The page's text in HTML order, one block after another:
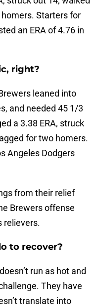
Starters for
an ERA of 4.76 in
right?
leaned into
and needed 45 1/3
a 3.38 ERA, struck
for two homers.
Angeles Dodgers
from their relief
Brewers offense
relievers.
to recover?
run as hot and
They have
translate into